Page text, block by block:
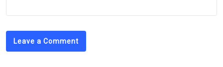
Leave a Comment